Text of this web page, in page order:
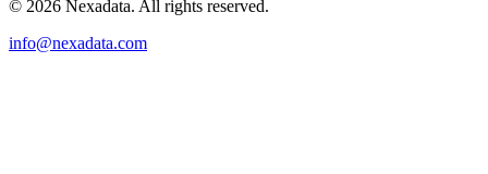
© 2026 Nexadata. All rights reserved.
info@nexadata.com